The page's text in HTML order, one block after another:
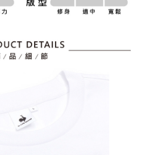
use, Net Protections Inc.
user's credit limit and take legal action.